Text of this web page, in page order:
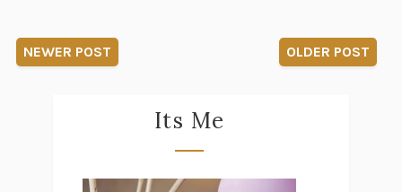
NEWER POST OLDER POST
Its Me